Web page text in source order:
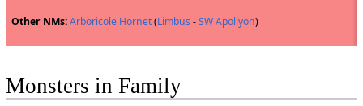
Other NMs:Arboricole Hornet(Limbus-SW Apollyon)
Monsters in Family